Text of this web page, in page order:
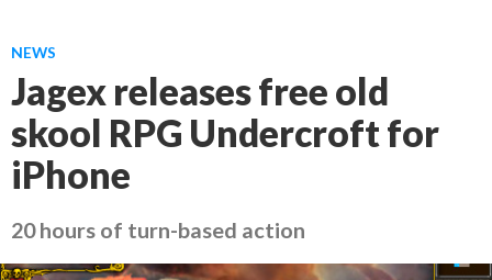
NEWS
Jagex releases free old
skool RPG Undercroft for
iPhone
20 hours of turn-based action